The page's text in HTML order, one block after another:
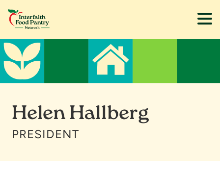
Skip
to
main
content
Skip
to
footer
Helen Hallberg
PRESIDENT